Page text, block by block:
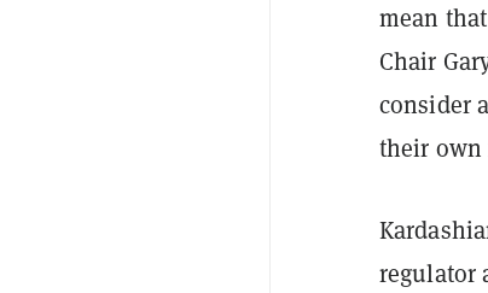
mean
Chair
consider
their own
regulator